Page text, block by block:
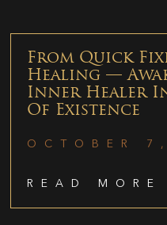
From Quick
Healing —
Inner Healer
Of Existence
OCTOBER
READ MORE